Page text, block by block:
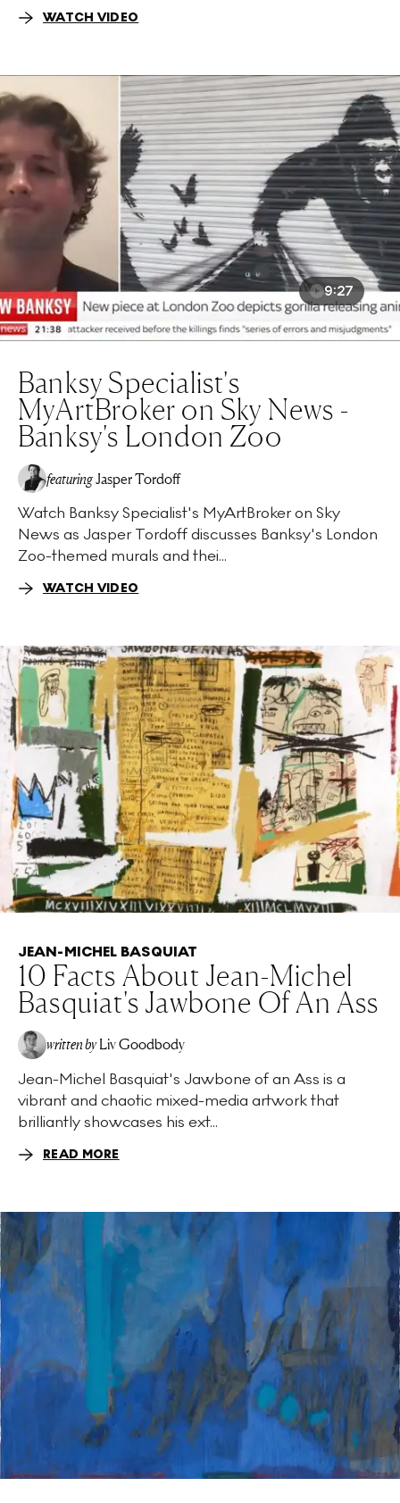
WATCH VIDEO
9:27
Banksy Specialist's
MyArtBroker on Sky News -
Banksy's London Zoo
featuringJasper Tordoff
Watch Banksy Specialist's MyArtBroker on Sky
News as Jasper Tordoff discusses Banksy's London
Zoo-themed murals and thei...
WATCH VIDEO
JEAN-MICHEL BASQUIAT
10 Facts About Jean-Michel
Basquiat's Jawbone Of An Ass
written by Liv Goodbody
Jean-Michel Basquiat's Jawbone of an Ass is a
vibrant and chaotic mixed-media artwork that
brilliantly showcases his ext...
READ MORE